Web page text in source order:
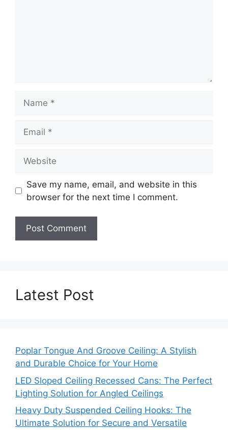
Save my name, email, and website in this
browser for the next time I comment.
Latest Post
Poplar Tongue And Groove Ceiling: A Stylish
and Durable Choice for Your Home
LED Sloped Ceiling Recessed Cans: The Perfect
Lighting Solution for Angled Ceilings
Heavy Duty Suspended Ceiling Hooks: The
Ultimate Solution for Secure and Versatile